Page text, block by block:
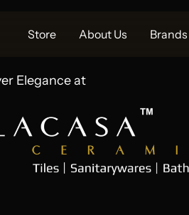
Store About Us Brands
Elegance at